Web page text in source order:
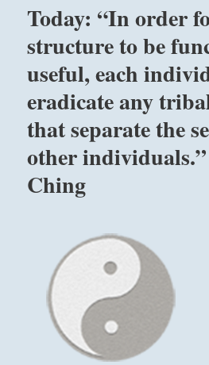
I
what
do
I
know?
are
that
Bhajan
Today: “In order
structure to be
useful, each
eradicate any
that separate the
other
Ching